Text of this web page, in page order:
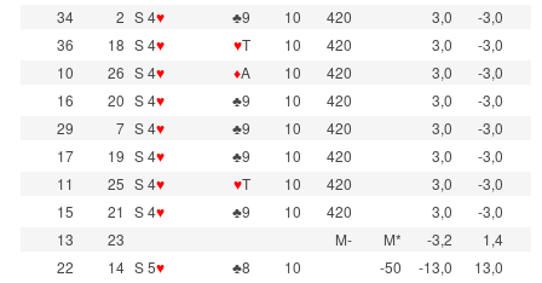
34
2 S 4♥ ♣9 10 420 3,0
-3,0
36
18 S 4♥ ♥T 10 420 3,0
-3,0
10
26 S 4♥ ♦A 10 420 3,0
-3,0
16
20 S 4♥ ♣9 10 420 3,0
-3,0
29
7 S 4♥ ♣9 10 420 3,0
-3,0
17
19 S 4♥ ♣9 10 420 3,0
-3,0
11
25 S 4♥ ♥T 10 420 3,0
-3,0
15
21 S 4♥ ♣9 10 420 3,0
-3,0
13
23 M- M* -3,2
1,4
22
14 S 5♥ ♣8 10 -50 -13,0
13,0